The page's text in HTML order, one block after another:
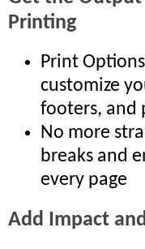
Printing
Print
customize
footers, and
No more
breaks and
every page
Add Impact